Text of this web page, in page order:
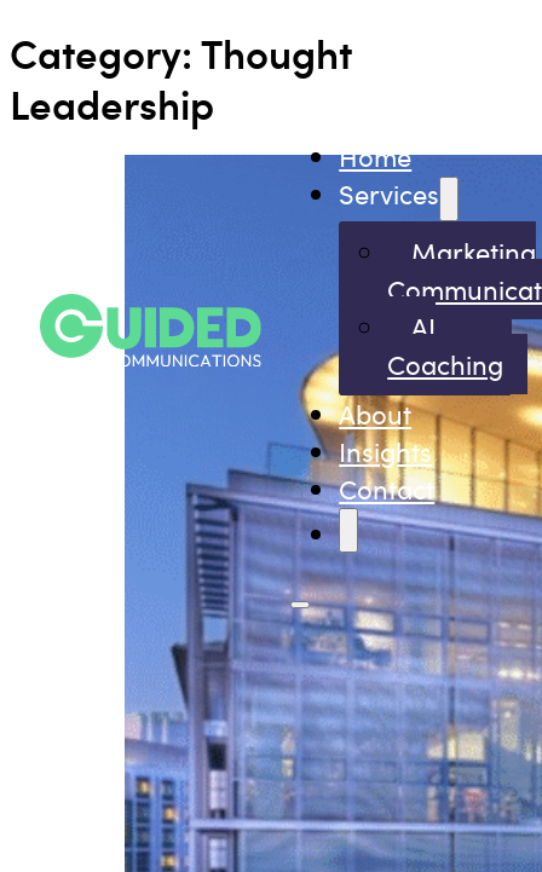
Home
Services
Marketing
AI
Coaching
About
Insights
Contact
Category:Thought
Leadership